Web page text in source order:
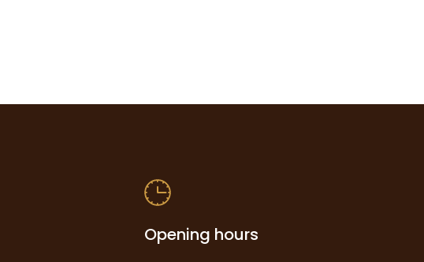
Opening hours